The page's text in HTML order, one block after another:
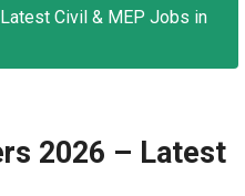
Civil & MEP Jobs in
2026 – Latest